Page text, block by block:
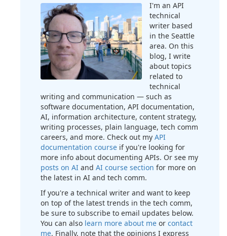
I'm an API
technical
writer based
in the Seattle
area. On this
blog, I write
about topics
related to
technical
writing and communication — such as
software documentation, API documentation,
AI, information architecture, content strategy,
writing processes, plain language, tech comm
careers, and more. Check out my API
documentation course if you're looking for
more info about documenting APIs. Or see my
posts on AI and AI course section for more on
the latest in AI and tech comm.
If you're a technical writer and want to keep
on top of the latest trends in the tech comm,
be sure to subscribe to email updates below.
You can also learn more about me or contact
me. Finally, note that the opinions I express